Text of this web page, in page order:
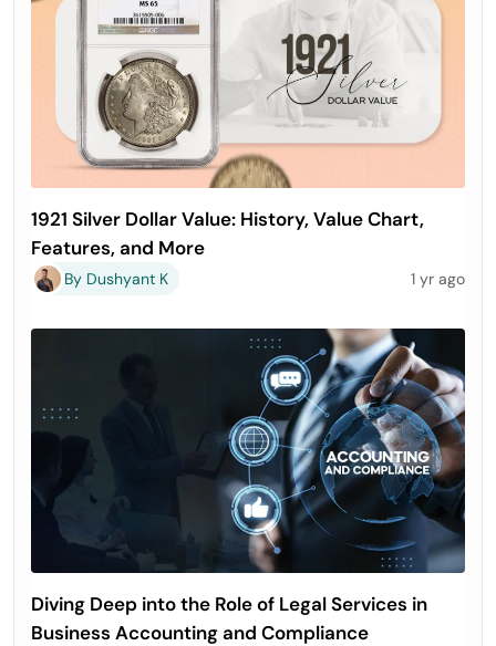
1921 Silver Dollar Value: History, Value Chart,
Features, and More
By Dushyant K 1 yr ago
Diving Deep into the Role of Legal Services in
Business Accounting and Compliance